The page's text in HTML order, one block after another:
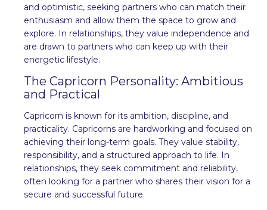
and optimistic, seeking partners who can match their
enthusiasm and allow them the space to grow and
explore. In relationships, they value independence and
are drawn to partners who can keep up with their
energetic lifestyle.
The Capricorn Personality: Ambitious
and Practical
Capricorn is known for its ambition, discipline, and
practicality. Capricorns are hardworking and focused on
achieving their long-term goals. They value stability,
responsibility, and a structured approach to life. In
relationships, they seek commitment and reliability,
often looking for a partner who shares their vision for a
secure and successful future.